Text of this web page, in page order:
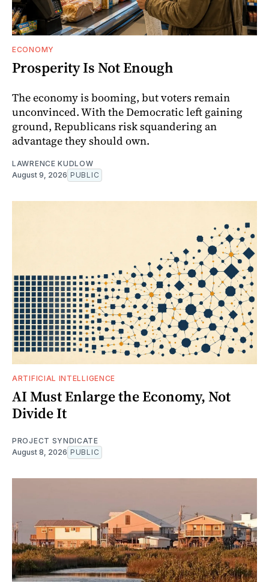
ECONOMY
Prosperity Is Not Enough
The economy is booming, but voters remain
unconvinced. With the Democratic left gaining
ground, Republicans risk squandering an
advantage they should own.
LAWRENCE KUDLOW
August 9, 2026 PUBLIC
ARTIFICIAL INTELLIGENCE
AI Must Enlarge the Economy, Not
Divide It
PROJECT SYNDICATE
August 8, 2026 PUBLIC